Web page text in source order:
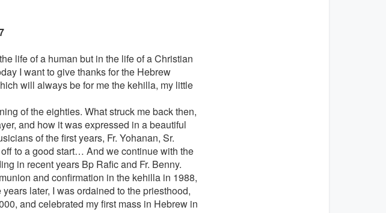
life of a human but in the life of a Christian
I want to give thanks for the Hebrew
will always be for me the kehilla, my little
of the eighties. What struck me back then,
and how it was expressed in a beautiful
of the first years, Fr. Yohanan, Sr.
to a good start… And we continue with the
in recent years Bp Rafic and Fr. Benny.
and confirmation in the kehilla in 1988,
later, I was ordained to the priesthood,
and celebrated my first mass in Hebrew in